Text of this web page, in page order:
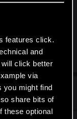
features click.
and
click better
via
you might find
share bits of
these optional
and yet
4? How can
#4,946
May 27, 2016